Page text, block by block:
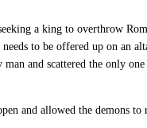
a king to overthrow
to be offered up on an
and scattered the only
and allowed the demons to